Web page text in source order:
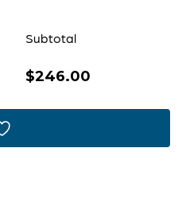
Subtotal
$246.00